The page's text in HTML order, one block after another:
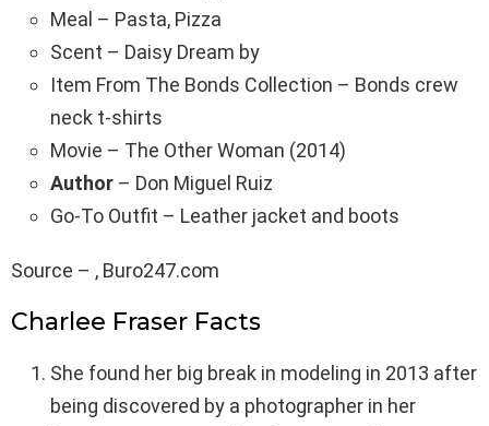
Meal – Pasta, Pizza
Scent – Daisy Dream by
Item From The Bonds Collection – Bonds crew
neck t-shirts
Movie – The Other Woman (2014)
Author – Don Miguel Ruiz
Go-To Outfit – Leather jacket and boots
Source – , Buro247.com
Charlee Fraser Facts
She found her big break in modeling in 2013 after
being discovered by a photographer in her